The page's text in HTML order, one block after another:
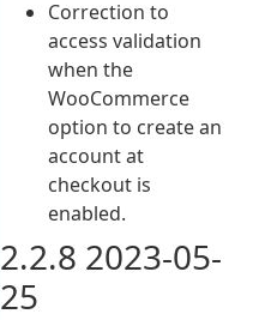
Correction to
access validation
when the
WooCommerce
option to create an
account at
checkout is
enabled.
2.2.8 2023-05-
25